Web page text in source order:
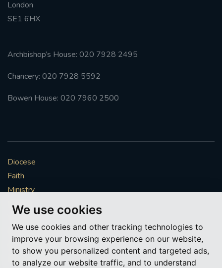
We use cookies
We use cookies and other tracking technologies to
improve your browsing experience on our website,
to show you personalized content and targeted ads,
to analyze our website traffic, and to understand
London
SE1 6HX
Archbishop’s House: 020 7928 2495
Chancery: 020 7928 5592
Bowen House: 020 7960 2500
Diocese
Faith
Ministry
Mission
Vocations
News & Events
Get Involved
More to explore